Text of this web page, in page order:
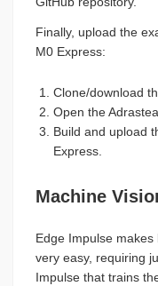
Finally, upload the
M0 Express:
Clone/download
Open the
Build and upload
Express.
Machine
Edge Impulse
very easy, requiring
Impulse that trains